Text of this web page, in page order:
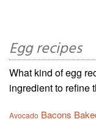
Egg recipes
What kind of egg
ingredient to refine
Avocado Bacons